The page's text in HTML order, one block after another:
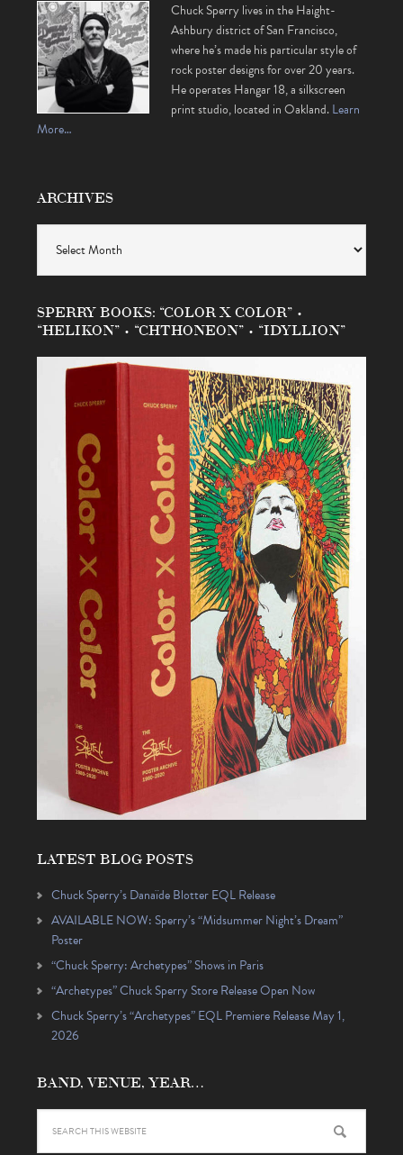
Chuck Sperry lives in the Haight-
Ashbury district of San Francisco,
where he’s made his particular style of
rock poster designs for over 20 years.
He operates Hangar 18, a silkscreen
print studio, located in Oakland.Learn
More…
ARCHIVES
SPERRY BOOKS: “COLOR X COLOR” •
“HELIKON” • “CHTHONEON” • “IDYLLION”
LATEST BLOG POSTS
Chuck Sperry’s Danaïde Blotter EQL Release
AVAILABLE NOW: Sperry’s “Midsummer Night’s Dream”
Poster
“Chuck Sperry: Archetypes” Shows in Paris
“Archetypes” Chuck Sperry Store Release Open Now
Chuck Sperry’s “Archetypes” EQL Premiere Release May 1,
2026
BAND, VENUE, YEAR…